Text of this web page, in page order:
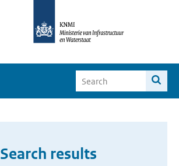
Search results